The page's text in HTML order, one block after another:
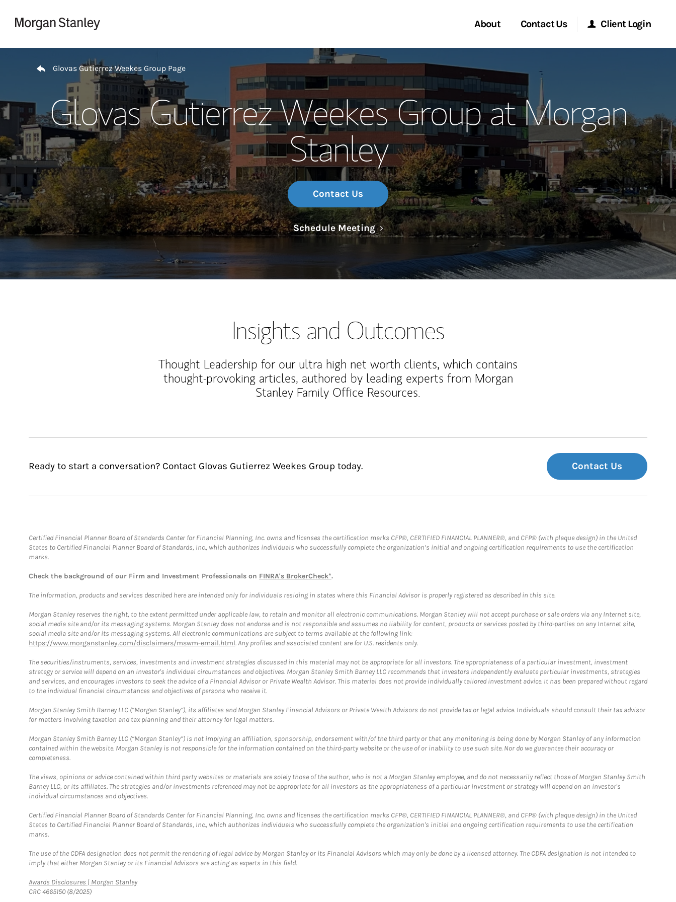
About
Our Story and Services
Meet the Team
Wealth Management Global
Investment Office
Thought Leadership
Contact Us
Start a Conversation
Location
Client Login
Morgan Stanley at Work
Research Portal
Matrix
Glovas Gutierrez Weekes Group Page
Glovas Gutierrez Weekes Group at Morgan
Stanley
Contact Us
Schedule MeetingLink Opens in New Tab
Insights and Outcomes
Thought Leadership for our ultra high net worth clients, which contains
thought-provoking articles, authored by leading experts from Morgan
Stanley Family Office Resources.
Ready to start a conversation? Contact Glovas Gutierrez Weekes Group today. Contact Us
Certified Financial Planner Board of Standards Center for Financial Planning, Inc. owns and licenses the certification marks CFP®, CERTIFIED FINANCIAL PLANNER®, and CFP® (with plaque design) in the United
States to Certified Financial Planner Board of Standards, Inc., which authorizes individuals who successfully complete the organization’s initial and ongoing certification requirements to use the certification
marks.
Check the background of our Firm and Investment Professionals on FINRA's BrokerCheck*.
The information, products and services described here are intended only for individuals residing in states where this Financial Advisor is properly registered as described in this site.
Morgan Stanley reserves the right, to the extent permitted under applicable law, to retain and monitor all electronic communications. Morgan Stanley will not accept purchase or sale orders via any Internet site,
social media site and/or its messaging systems. Morgan Stanley does not endorse and is not responsible and assumes no liability for content, products or services posted by third-parties on any Internet site,
social media site and/or its messaging systems. All electronic communications are subject to terms available at the following link:
https://www.morganstanley.com/disclaimers/mswm-email.html. Any profiles and associated content are for U.S. residents only.
The securities/instruments, services, investments and investment strategies discussed in this material may not be appropriate for all investors. The appropriateness of a particular investment, investment
strategy or service will depend on an investor's individual circumstances and objectives. Morgan Stanley Smith Barney LLC recommends that investors independently evaluate particular investments, strategies
and services, and encourages investors to seek the advice of a Financial Advisor or Private Wealth Advisor. This material does not provide individually tailored investment advice. It has been prepared without regard
to the individual financial circumstances and objectives of persons who receive it.
Morgan Stanley Smith Barney LLC (“Morgan Stanley”), its affiliates and Morgan Stanley Financial Advisors or Private Wealth Advisors do not provide tax or legal advice. Individuals should consult their tax advisor
for matters involving taxation and tax planning and their attorney for legal matters.
Morgan Stanley Smith Barney LLC (“Morgan Stanley”) is not implying an affiliation, sponsorship, endorsement with/of the third party or that any monitoring is being done by Morgan Stanley of any information
contained within the website. Morgan Stanley is not responsible for the information contained on the third-party website or the use of or inability to use such site. Nor do we guarantee their accuracy or
completeness.
The views, opinions or advice contained within third party websites or materials are solely those of the author, who is not a Morgan Stanley employee, and do not necessarily reflect those of Morgan Stanley Smith
Barney LLC, or its affiliates. The strategies and/or investments referenced may not be appropriate for all investors as the appropriateness of a particular investment or strategy will depend on an investor's
individual circumstances and objectives.
Certified Financial Planner Board of Standards Center for Financial Planning, Inc. owns and licenses the certification marks CFP®, CERTIFIED FINANCIAL PLANNER®, and CFP® (with plaque design) in the United
States to Certified Financial Planner Board of Standards, Inc., which authorizes individuals who successfully complete the organization's initial and ongoing certification requirements to use the certification
marks.
The use of the CDFA designation does not permit the rendering of legal advice by Morgan Stanley or its Financial Advisors which may only be done by a licensed attorney. The CDFA designation is not intended to
imply that either Morgan Stanley or its Financial Advisors are acting as experts in this field.
Awards Disclosures | Morgan StanleyLink Opens in New Tab
CRC 4665150 (8/2025)